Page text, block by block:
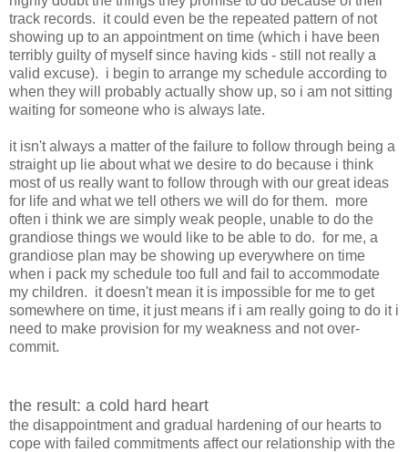
track records. it could even be the repeated pattern of not
showing up to an appointment on time (which i have been
terribly guilty of myself since having kids - still not really a
valid excuse). i begin to arrange my schedule according to
when they will probably actually show up, so i am not sitting
waiting for someone who is always late.
it isn't always a matter of the failure to follow through being a
straight up lie about what we desire to do because i think
most of us really want to follow through with our great ideas
for life and what we tell others we will do for them. more
often i think we are simply weak people, unable to do the
grandiose things we would like to be able to do. for me, a
grandiose plan may be showing up everywhere on time
when i pack my schedule too full and fail to accommodate
my children. it doesn't mean it is impossible for me to get
somewhere on time, it just means if i am really going to do it i
need to make provision for my weakness and not over-
commit.
the result: a cold hard heart
the disappointment and gradual hardening of our hearts to
cope with failed commitments affect our relationship with the